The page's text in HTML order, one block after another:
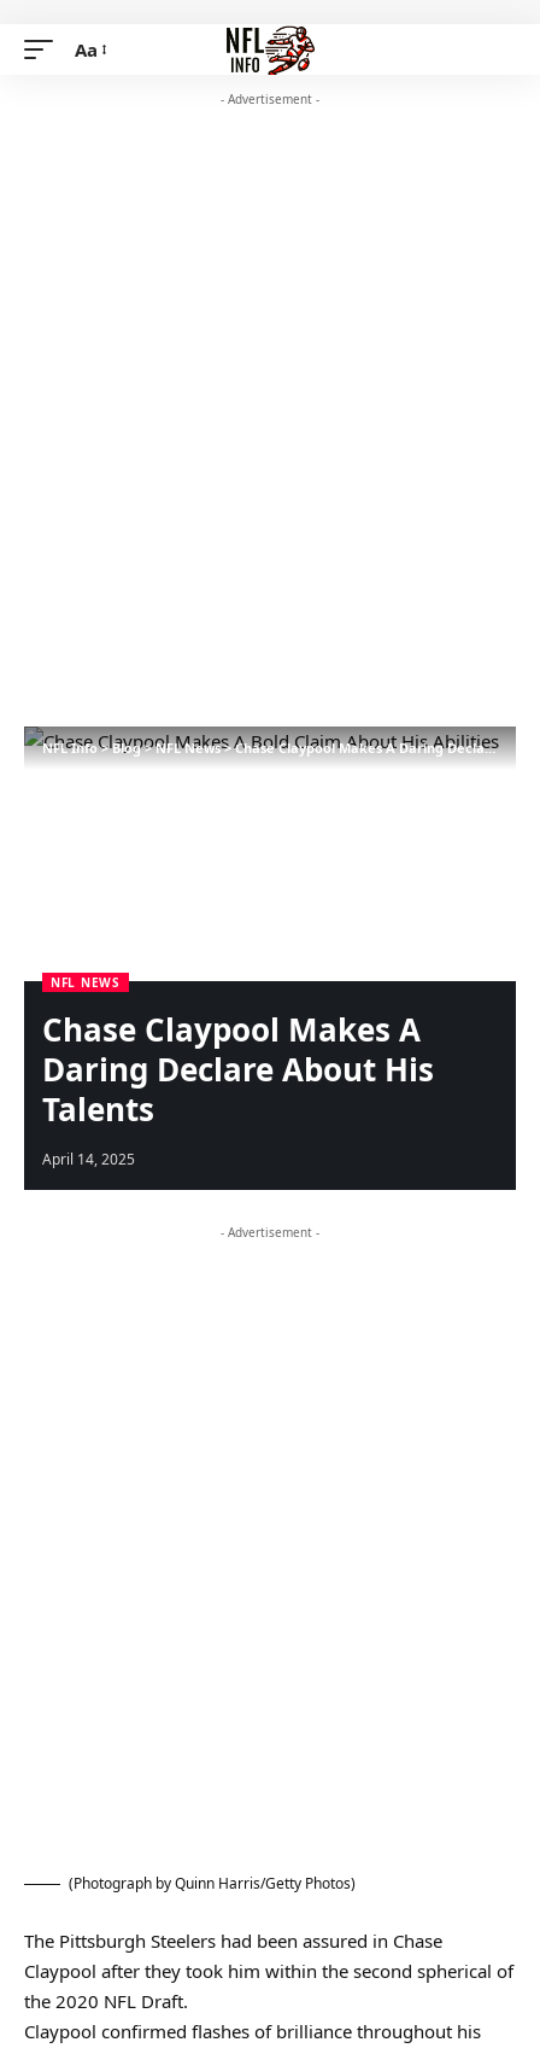
Aa
- Advertisement -
NFL Info>Blog>NFL News>Chase Claypool Makes A Daring Declare About His Talents
NFL NEWS
Chase Claypool Makes A
Daring Declare About His
Talents
April 14, 2025
- Advertisement -
(Photograph by Quinn Harris/Getty Photos)
The Pittsburgh Steelers had been assured in Chase
Claypool after they took him within the second spherical of
the 2020 NFL Draft.
Claypool confirmed flashes of brilliance throughout his